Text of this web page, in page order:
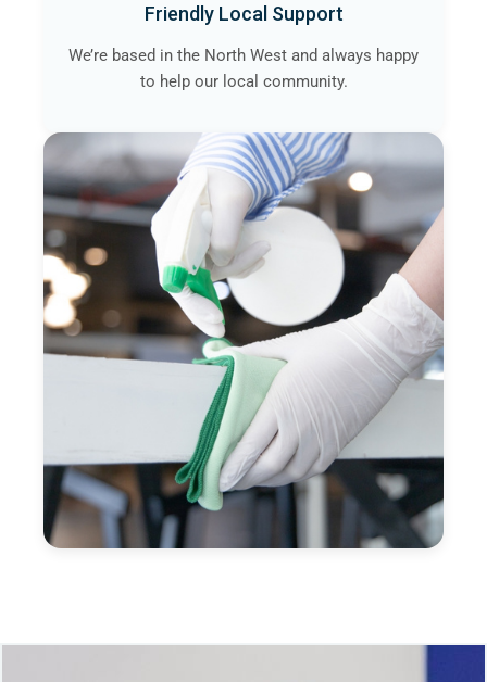
Friendly Local Support
We’re based in the North West and always happy
to help our local community.